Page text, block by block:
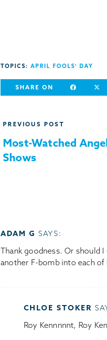
TOPICS: APRIL FOOLS' DAY
SHARE ON
PREVIOUS POST
Most-Watched
Shows
ADAM G SAYS:
Thank goodness. Or should I
another F-bomb into each of
CHLOE STOKER
Roy Kennnnnt, Roy